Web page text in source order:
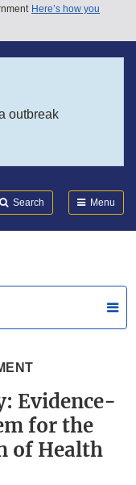
Here’s how you
outbreak
Search Menu
Evidence-
for the
of Health